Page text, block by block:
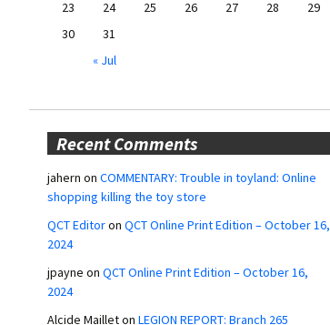
23
24 25 26 27 28
29
30
31
« Jul
Recent Comments
jahern on COMMENTARY: Trouble in toyland: Online
shopping killing the toy store
QCT Editoron QCT Online Print Edition – October 16,
2024
jpayne on QCT Online Print Edition – October 16,
2024
Alcide Mailleton LEGION REPORT: Branch 265